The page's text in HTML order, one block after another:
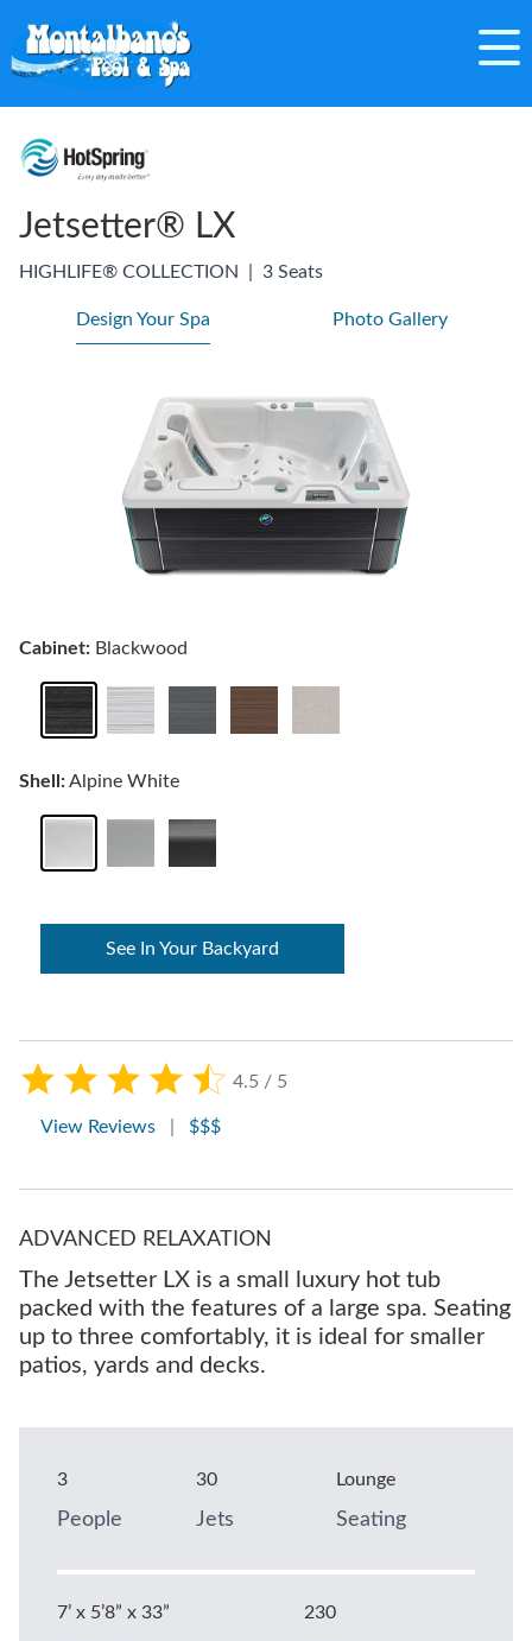
Jetsetter® LX
HIGHLIFE® COLLECTION 3 Seats
4.5 / 5
View Reviews $$$
ADVANCED RELAXATION
The Jetsetter LX is a small luxury hot tub
packed with the features of a large spa. Seating
up to three comfortably, it is ideal for smaller
patios, yards and decks.
3
People
30
Jets
Lounge
Seating
7’ x 5’8” x 33” 230
Design Your Spa Photo Gallery
Cabinet: Blackwood
Shell:Alpine White
See In Your Backyard